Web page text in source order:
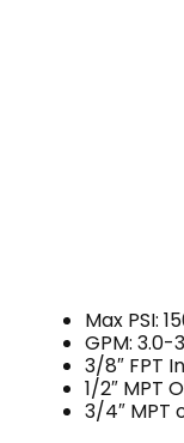
Max PSI:
GPM: 3.0-
3/8″ FPT
1/2″ MPT
3/4″ MPT